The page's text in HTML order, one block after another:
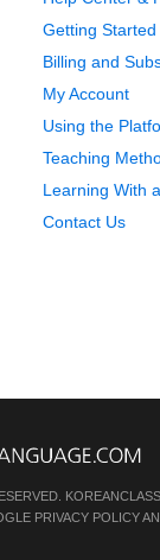
Getting Started
Billing and
My Account
Using the
Teaching
Learning With
Contact Us
PRIVACY POLICY